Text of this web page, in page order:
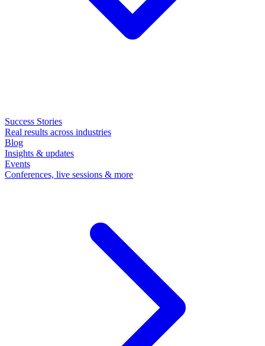
Success Stories
Real results across industries
Blog
Insights & updates
Events
Conferences, live sessions & more